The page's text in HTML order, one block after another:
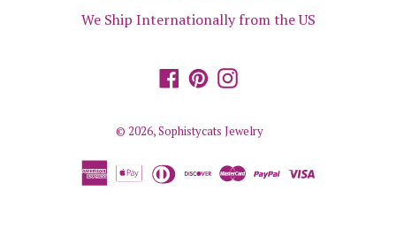
We Ship Internationally from the US
Facebook
PinterestInstagram
© 2026,Sophistycats Jewelry